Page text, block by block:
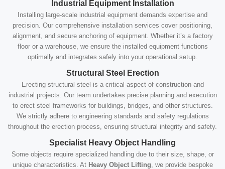
Industrial Equipment Installation
Installing large-scale industrial equipment demands expertise and
precision. Our comprehensive installation services cover positioning,
alignment, and secure anchoring of equipment. Whether it’s a factory
floor or a warehouse, we ensure the installed equipment functions
optimally and integrates safely into your operational setup.
Structural Steel Erection
Erecting structural steel is a critical aspect of construction and
industrial projects. Our team undertakes precise planning and execution
to erect steel frameworks for buildings, bridges, and other structures.
We strictly adhere to engineering standards and safety regulations
throughout the erection process, ensuring structural integrity and safety.
Specialist Heavy Object Handling
Some objects require specialized handling due to their size, shape, or
unique characteristics. At Heavy Object Lifting, we provide bespoke